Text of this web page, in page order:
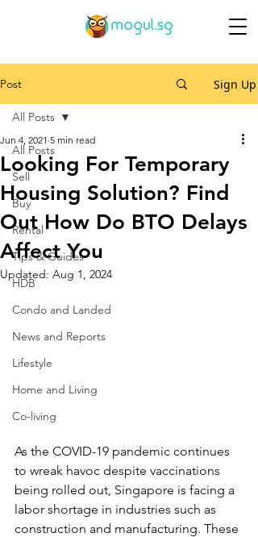
Post Sign Up
All Posts
Sell
Buy
Rental
Tips & Guides
HDB
Condo and Landed
News and Reports
Lifestyle
Home and Living
Co-living
All Posts
Looking For Temporary
Housing Solution? Find
Out How Do BTO Delays
Affect You
Jun 4, 2021 5 min read
Updated: Aug 1, 2024
As the COVID-19 pandemic continues
to wreak havoc despite vaccinations
being rolled out, Singapore is facing a
labor shortage in industries such as
construction and manufacturing. These